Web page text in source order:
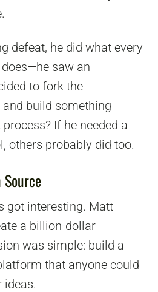
defeat, he did what every
saw an
to fork the
build something
If he needed a
others probably did too.
got interesting. Matt
a billion-dollar
was simple: build a
that anyone could
ideas.